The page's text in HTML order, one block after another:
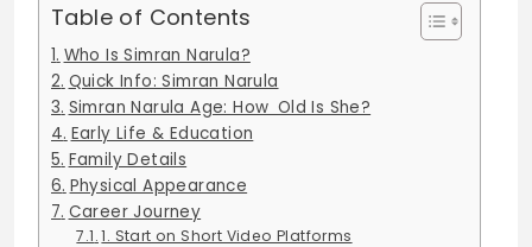
Table of Contents
Who Is Simran Narula?
Quick Info: Simran Narula
Simran Narula Age: How Old Is She?
Early Life & Education
Family Details
Physical Appearance
Career Journey
1. Start on Short Video Platforms